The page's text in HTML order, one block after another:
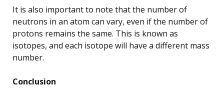
It is also important to note that the number of
neutrons in an atom can vary, even if the number of
protons remains the same. This is known as
isotopes, and each isotope will have a different mass
number.
Conclusion